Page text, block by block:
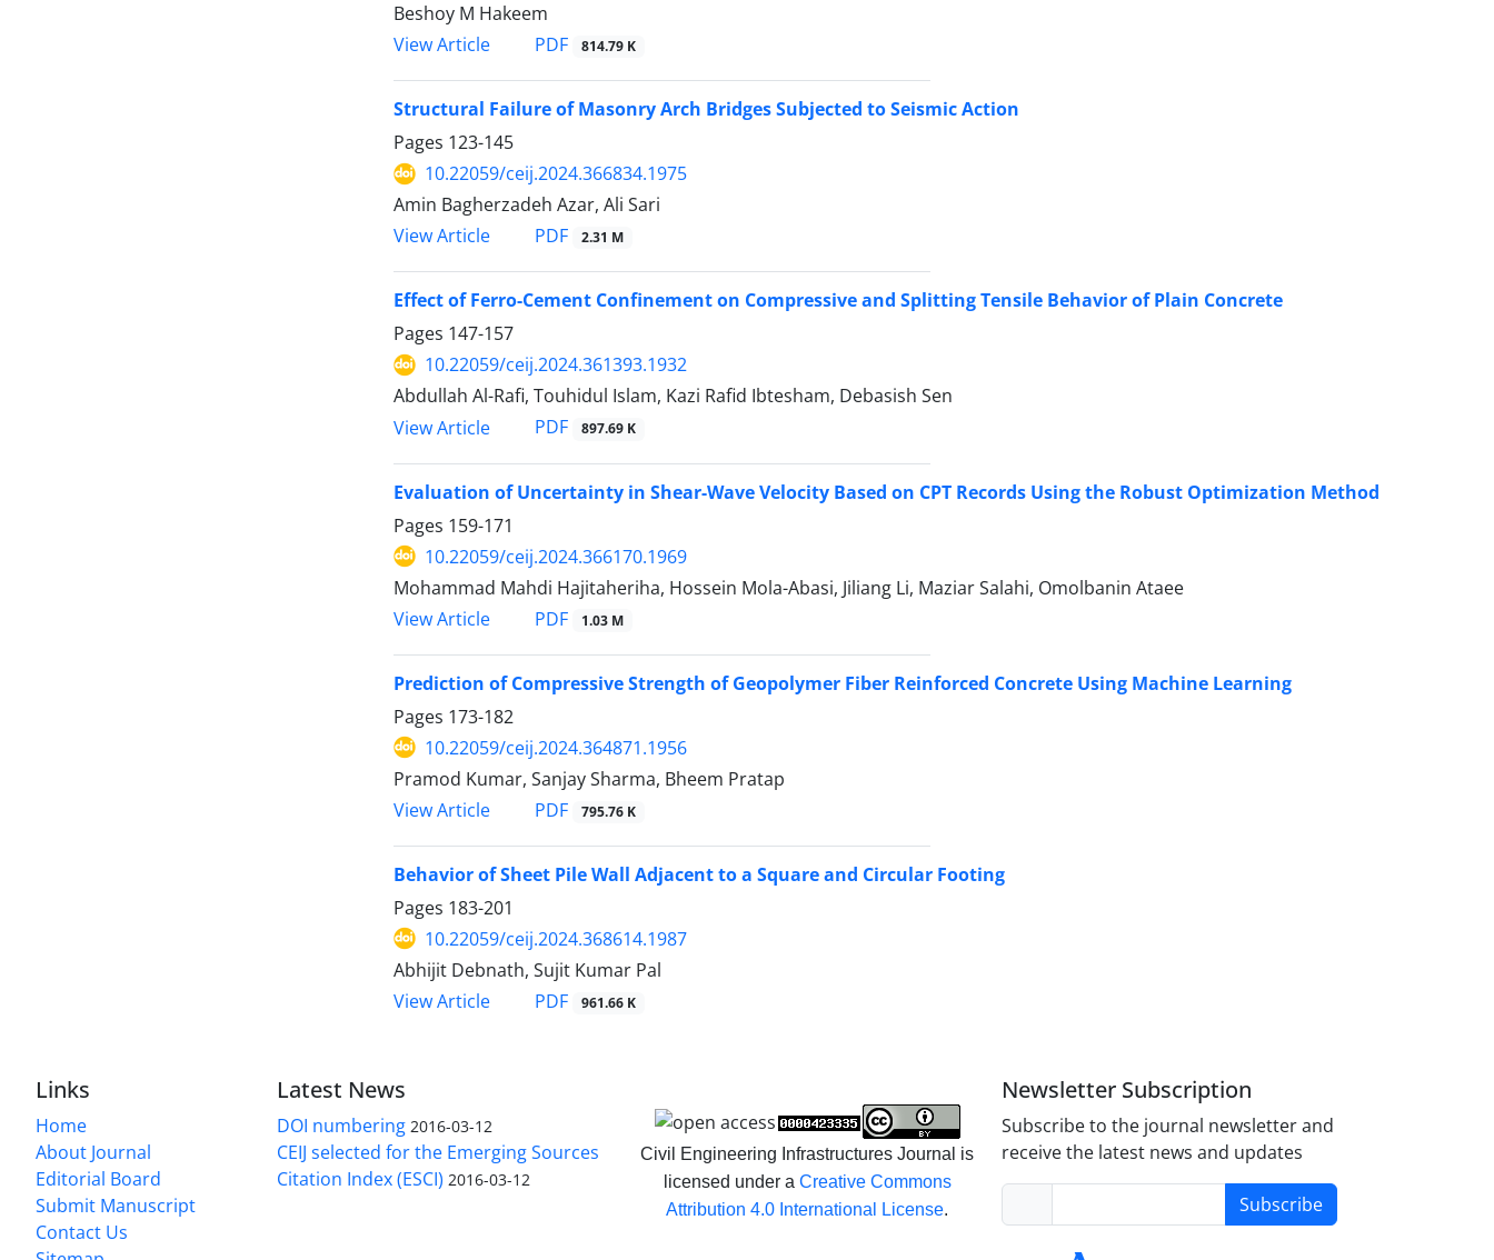
Beshoy M Hakeem
View Article
PDF 814.79 K
Structural Failure of Masonry Arch Bridges Subjected to Seismic Action
Pages 123-145
10.22059/ceij.2024.366834.1975
Amin Bagherzadeh Azar, Ali Sari
View Article
PDF 2.31 M
Effect of Ferro-Cement Confinement on Compressive and Splitting Tensile Behavior of Plain Concrete
Pages 147-157
10.22059/ceij.2024.361393.1932
Abdullah Al-Rafi, Touhidul Islam, Kazi Rafid Ibtesham, Debasish Sen
View Article
PDF 897.69 K
Evaluation of Uncertainty in Shear-Wave Velocity Based on CPT Records Using the Robust Optimization Method
Pages 159-171
10.22059/ceij.2024.366170.1969
Mohammad Mahdi Hajitaheriha, Hossein Mola-Abasi, Jiliang Li, Maziar Salahi, Omolbanin Ataee
View Article
PDF 1.03 M
Prediction of Compressive Strength of Geopolymer Fiber Reinforced Concrete Using Machine Learning
Pages 173-182
10.22059/ceij.2024.364871.1956
Pramod Kumar, Sanjay Sharma, Bheem Pratap
View Article
PDF 795.76 K
Behavior of Sheet Pile Wall Adjacent to a Square and Circular Footing
Pages 183-201
10.22059/ceij.2024.368614.1987
Abhijit Debnath, Sujit Kumar Pal
View Article
PDF 961.66 K
Links
Home
About Journal
Editorial Board
Submit Manuscript
Contact Us
Latest News
DOI numbering 2016-03-12
CEIJ selected for the Emerging Sources
Citation Index (ESCI) 2016-03-12
Civil Engineering Infrastructures Journal is
licensed under a Creative Commons
Attribution 4.0 International License.
Newsletter Subscription
Subscribe to the journal newsletter and
receive the latest news and updates
Subscribe